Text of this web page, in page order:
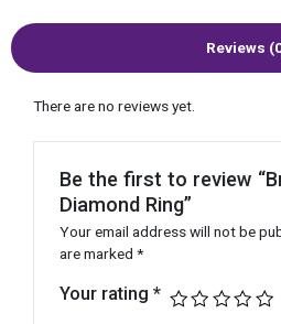
Reviews
There are no reviews yet.
Be the first to review
Diamond Ring”
Your email address will not be
are marked *
Your rating *